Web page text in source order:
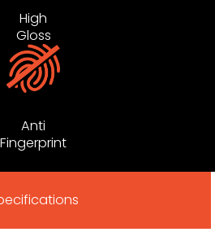
High
Gloss
Anti
Fingerprint